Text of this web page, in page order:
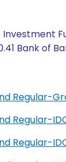
Bank of
Regular-
Regular-
Regular-